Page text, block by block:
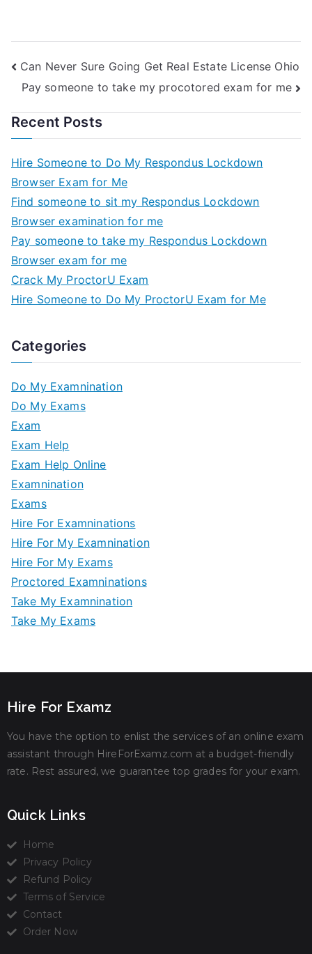
Can Never Sure Going Get Real Estate License Ohio
Pay someone to take my procotored exam for me
Recent Posts
Hire Someone to Do My Respondus Lockdown
Browser Exam for Me
Find someone to sit my Respondus Lockdown
Browser examination for me
Pay someone to take my Respondus Lockdown
Browser exam for me
Crack My ProctorU Exam
Hire Someone to Do My ProctorU Exam for Me
Categories
Do My Examnination
Do My Exams
Exam
Exam Help
Exam Help Online
Examnination
Exams
Hire For Examninations
Hire For My Examnination
Hire For My Exams
Proctored Examninations
Take My Examnination
Take My Exams
Hire For Examz
You have the option to enlist the services of an online exam
assistant through HireForExamz.com at a budget-friendly
rate. Rest assured, we guarantee top grades for your exam.
Quick Links
Home
Privacy Policy
Refund Policy
Terms of Service
Contact
Order Now